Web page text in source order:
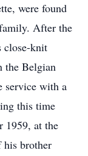
were found
After the
close-knit
the Belgian
service with a
this time
1959, at the
his brother